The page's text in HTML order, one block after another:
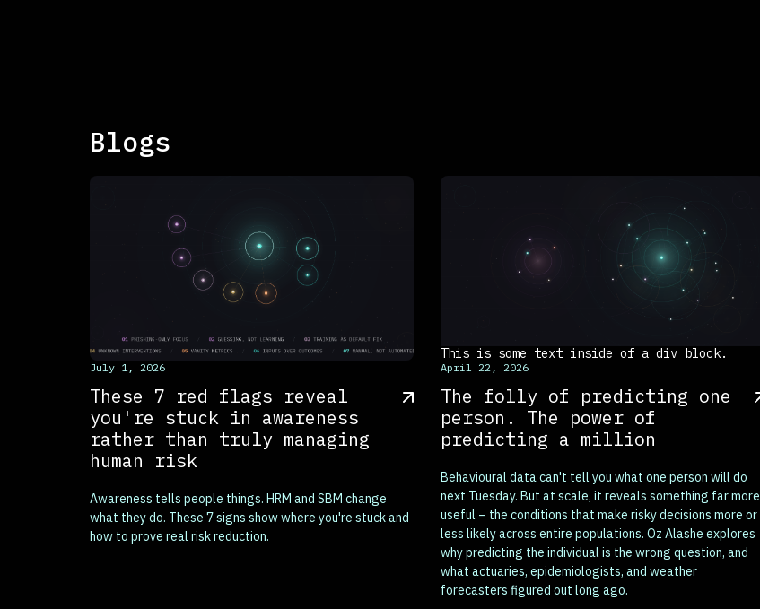
Blogs
This is some text inside of a div block.
July 1, 2026
These 7 red flags reveal
you're stuck in awareness
rather than truly managing
human risk
Awareness tells people things. HRM and SBM change
what they do. These 7 signs show where you're stuck and
how to prove real risk reduction.
This is some text inside of a div block.
April 22, 2026
The folly of predicting one
person. The power of
predicting a million
Behavioural data can't tell you what one person will do
next Tuesday. But at scale, it reveals something far more
useful – the conditions that make risky decisions more or
less likely across entire populations. Oz Alashe explores
why predicting the individual is the wrong question, and
what actuaries, epidemiologists, and weather
forecasters figured out long ago.